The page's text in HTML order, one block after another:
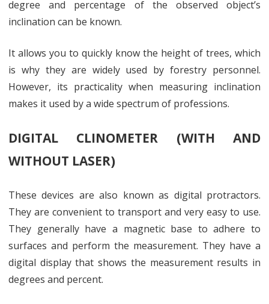
degree and percentage of the observed object’s
inclination can be known.
It allows you to quickly know the height of trees, which
is why they are widely used by forestry personnel.
However, its practicality when measuring inclination
makes it used by a wide spectrum of professions.
DIGITAL CLINOMETER (WITH AND
WITHOUT LASER)
These devices are also known as digital protractors.
They are convenient to transport and very easy to use.
They generally have a magnetic base to adhere to
surfaces and perform the measurement. They have a
digital display that shows the measurement results in
degrees and percent.